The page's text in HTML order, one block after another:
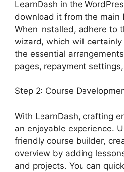
LearnDash in the
download it from the main
When installed, adhere to
wizard, which will certainly
the essential
pages, repayment
Step 2: Course
With LearnDash, crafting
an enjoyable experience.
friendly course builder,
overview by adding
and projects. You can